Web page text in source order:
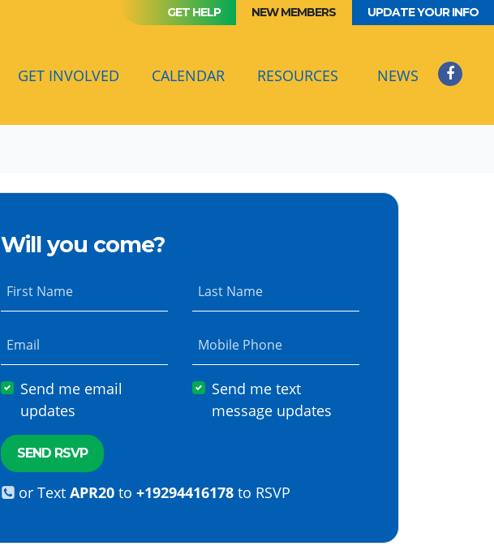
GET HELP NEW MEMBERS UPDATE YOUR INFO
GET INVOLVED CALENDAR (CURRENT)
RESOURCES NEWS
Will you come?
First Name Last Name
Email Mobile Phone
Send me email
updates
Send me text
message updates
or Text APR20to +19294416178to RSVP